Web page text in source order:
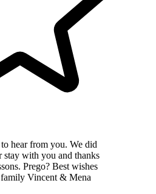
hear from you. We did
stay with you and thanks
Prego? Best wishes
Vincent & Mena